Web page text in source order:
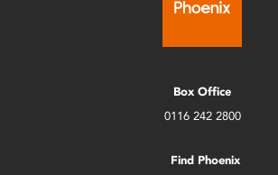
Box Office
0116 242 2800
Find Phoenix